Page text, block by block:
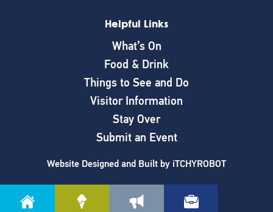
Helpful Links
What’s On
Food & Drink
Things to See and Do
Visitor Information
Stay Over
Submit an Event
Website Designed and Built by iTCHYROBOT